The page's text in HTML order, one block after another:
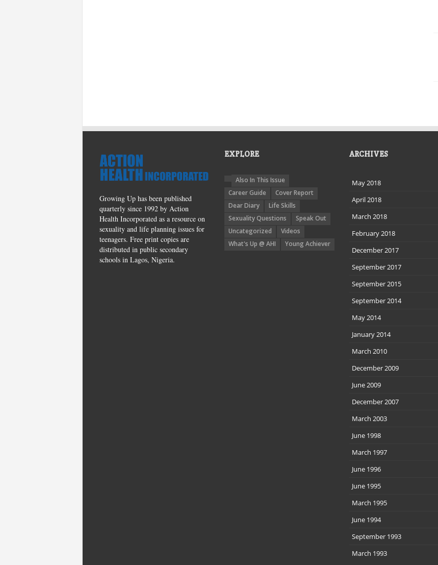
Growing Up has been published
quarterly since 1992 by Action
Health Incorporated as a resource on
sexuality and life planning issues for
teenagers. Free print copies are
distributed in public secondary
schools in Lagos, Nigeria.
EXPLORE
Also In This Issue
Career Guide
Cover Report
Dear Diary
Life Skills
Sexuality Questions
Speak Out
Uncategorized
Videos
What's Up @ AHI
Young Achiever
ARCHIVES
May 2018
April 2018
March 2018
February 2018
December 2017
September 2017
September 2015
September 2014
May 2014
January 2014
March 2010
December 2009
June 2009
December 2007
March 2003
June 1998
March 1997
June 1996
June 1995
March 1995
June 1994
September 1993
March 1993